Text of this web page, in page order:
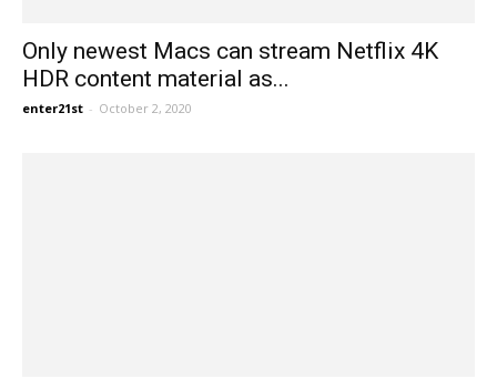
Only newest Macs can stream Netflix 4K
HDR content material as...
enter21st - October 2, 2020